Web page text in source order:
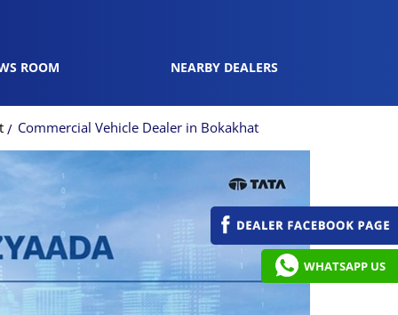
ROOM NEARBY DEALERS
Commercial Vehicle Dealer in Bokakhat
WHATSAPP US